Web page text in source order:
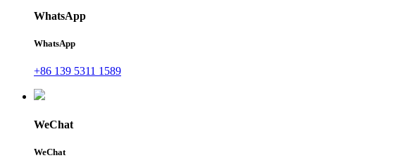
WhatsApp
WhatsApp
+86 139 5311 1589
WeChat
WeChat